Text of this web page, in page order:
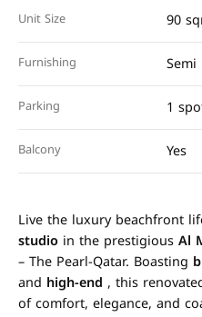
Unit Size 90
Furnishing
Parking 1
Balcony Yes
Live the luxury beachfront
studio in the prestigiousAl
– The Pearl-Qatar. Boasting
and high-end , this
of comfort, elegance, and